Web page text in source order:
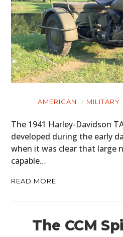
AMERICAN MILITARY
The 1941 Harley-Davidson
developed during the early
when it was clear that large
capable…
READ MORE
The CCM